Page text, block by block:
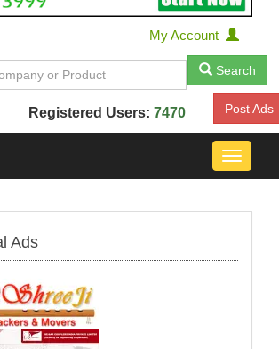
My Account
Search
Registered Users: 7470 Post Ads
Toggle
Ads